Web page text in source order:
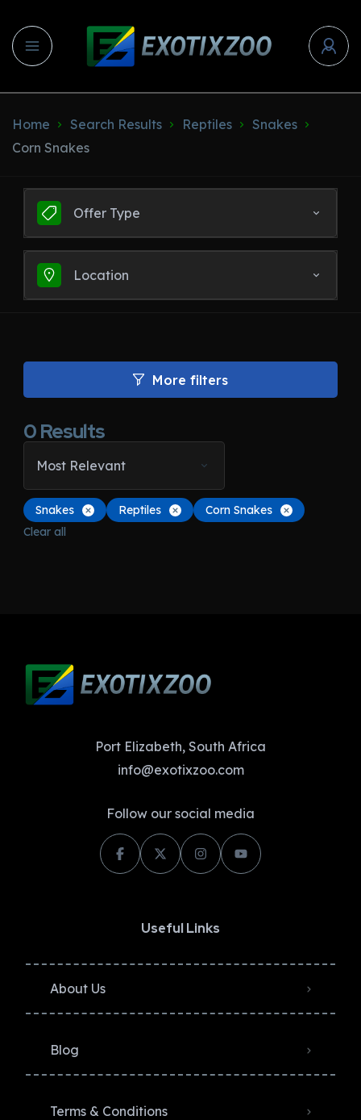
Home Search Results Reptiles
Snakes
Corn Snakes
Offer Type
Location
More filters
0Results
Most Relevant
Snakes Reptiles
Corn Snakes
Clear all
Port Elizabeth, South Africa
info@exotixzoo.com
Follow our social media
Useful Links
About Us
Blog
Terms & Conditions